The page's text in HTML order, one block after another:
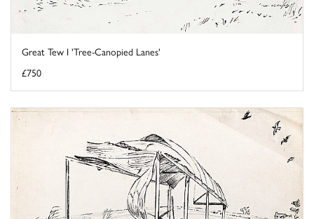
Great Tew I 'Tree-Canopied Lanes'
£750